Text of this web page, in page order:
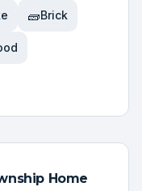
🧱Brick
Home